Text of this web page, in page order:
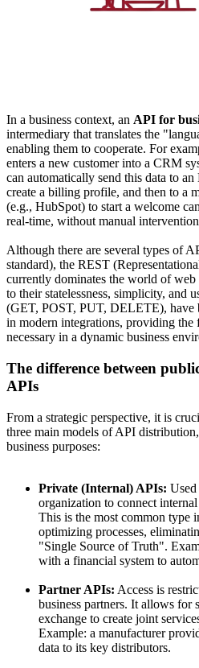
In a business context, an API for
intermediary that translates the
enabling them to cooperate. For
enters a new customer into a CRM
can automatically send this data to
create a billing profile, and then to a
(e.g., HubSpot) to start a welcome
real-time, without manual
Although there are several types of
standard), the REST
currently dominates the world of
to their statelessness, simplicity, and
(GET, POST, PUT, DELETE), have
in modern integrations, providing
necessary in a dynamic business
The difference between
APIs
From a strategic perspective, it is
three main models of API
business purposes:
Private (Internal) APIs:
organization to connect
This is the most common type
optimizing processes,
"Single Source of Truth".
with a financial system to
Partner APIs: Access is
business partners. It allows for
exchange to create joint
Example: a manufacturer
data to its key distributors.